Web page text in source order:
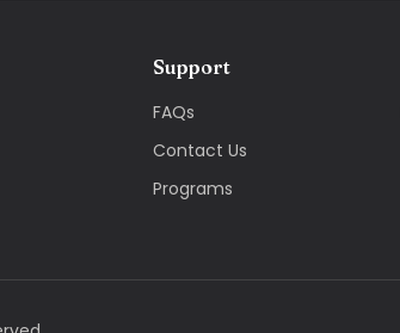
Support
FAQs
Contact Us
Programs